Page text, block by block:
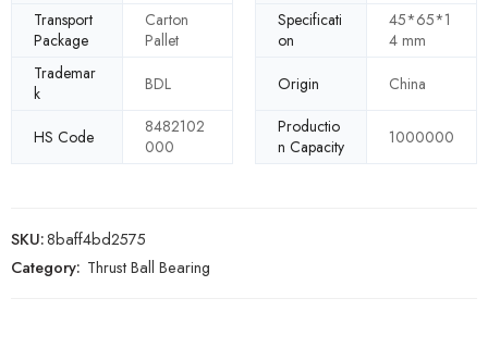
Transport
Package
Carton
Pallet
Specificati
on
45*65*1
4 mm
Trademar
k
BDL Origin China
HS Code
8482102
000
Productio
n Capacity
1000000
SKU:8baff4bd2575
Category: Thrust Ball Bearing